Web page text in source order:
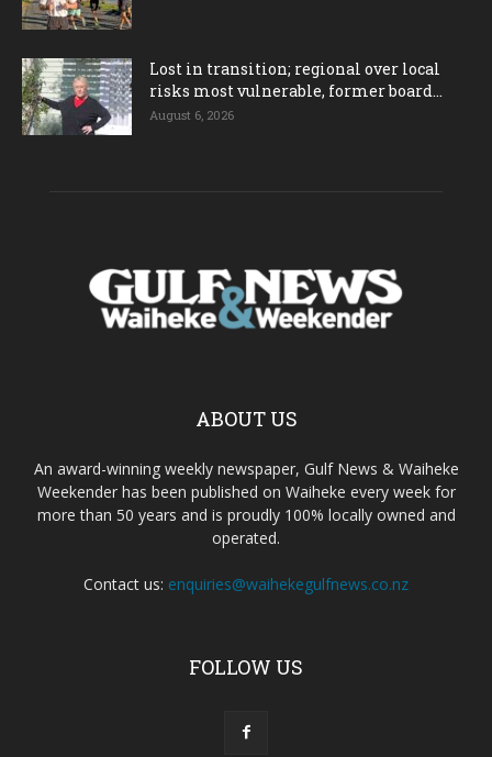
Lost in transition; regional over local
risks most vulnerable, former board...
August 6, 2026
ABOUT US
An award-winning weekly newspaper, Gulf News & Waiheke
Weekender has been published on Waiheke every week for
more than 50 years and is proudly 100% locally owned and
operated.
Contact us: enquiries@waihekegulfnews.co.nz
FOLLOW US